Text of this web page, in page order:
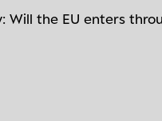
Will the EU enters